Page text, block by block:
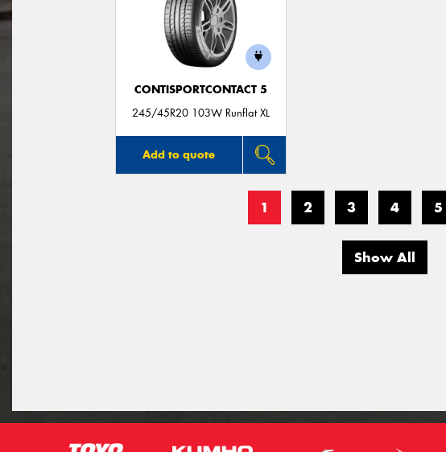
CONTISPORTCONTACT 5
245/45R20 103W Runflat XL
Add to quote
1 2 3 4 5
Show All